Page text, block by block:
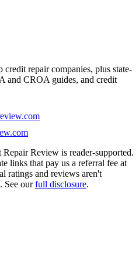
repair companies, plus state-
and CROA guides, and credit
Repair Review is reader-supported.
links that pay us a referral fee at
ratings and reviews aren't
See our full disclosure.